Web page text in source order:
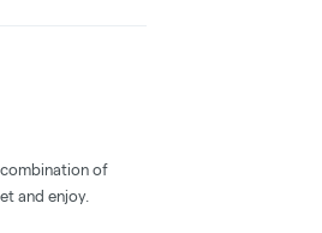
of
and enjoy.